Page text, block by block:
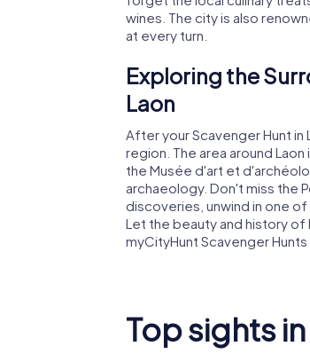
wines. The city is also
at every turn.
Exploring the
Laon
After your Scavenger Hunt
region. The area around
the Musée d'art et
archaeology. Don't miss the
discoveries, unwind in one
Let the beauty and history
myCityHunt Scavenger Hunts
Top sights